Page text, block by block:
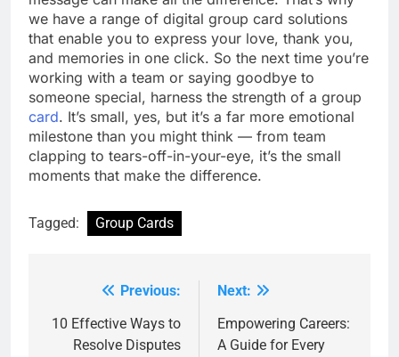
we have a range of digital group card solutions
that enable you to express your love, thank you,
and memories in one click. So the next time you’re
working with a team or saying goodbye to
someone special, harness the strength of a group
card. It’s small, yes, but it’s a far more emotional
milestone than you might think — from team
clapping to tears-off-in-your-eye, it’s the small
moments that make the difference.
Tagged: Group Cards
navigation
Previous:
10 Effective Ways to
Resolve Disputes
Next:
Empowering Careers:
A Guide for Every